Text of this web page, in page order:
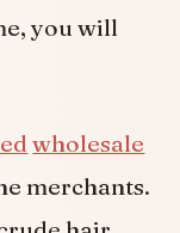
you will
wholesale
merchants.